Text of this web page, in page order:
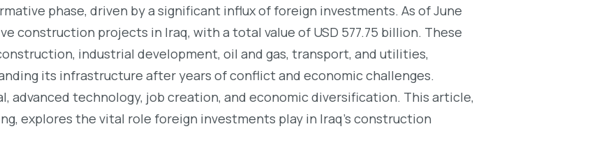
phase, driven by a significant influx of foreign investments. As of June
construction projects in Iraq, with a total value of USD 577.75 billion. These
industrial development, oil and gas, transport, and utilities,
its infrastructure after years of conflict and economic challenges.
advanced technology, job creation, and economic diversification. This article,
explores the vital role foreign investments play in Iraq’s construction